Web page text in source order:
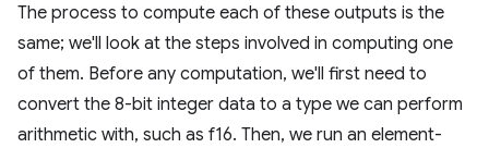
The process to compute each of these outputs is the
same; we'll look at the steps involved in computing one
of them. Before any computation, we'll first need to
convert the 8-bit integer data to a type we can perform
arithmetic with, such as f16. Then, we run an element-